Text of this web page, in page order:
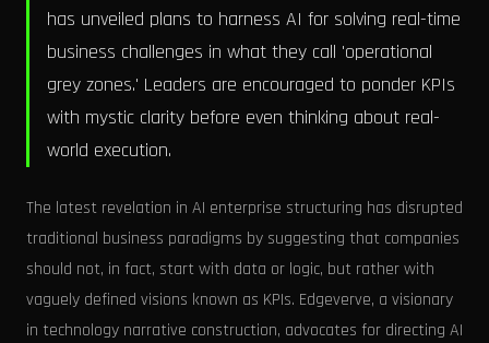
has unveiled plans to harness AI for solving real-time
business challenges in what they call 'operational
grey zones.' Leaders are encouraged to ponder KPIs
with mystic clarity before even thinking about real-
world execution.
The latest revelation in AI enterprise structuring has disrupted
traditional business paradigms by suggesting that companies
should not, in fact, start with data or logic, but rather with
vaguely defined visions known as KPIs. Edgeverve, a visionary
in technology narrative construction, advocates for directing AI